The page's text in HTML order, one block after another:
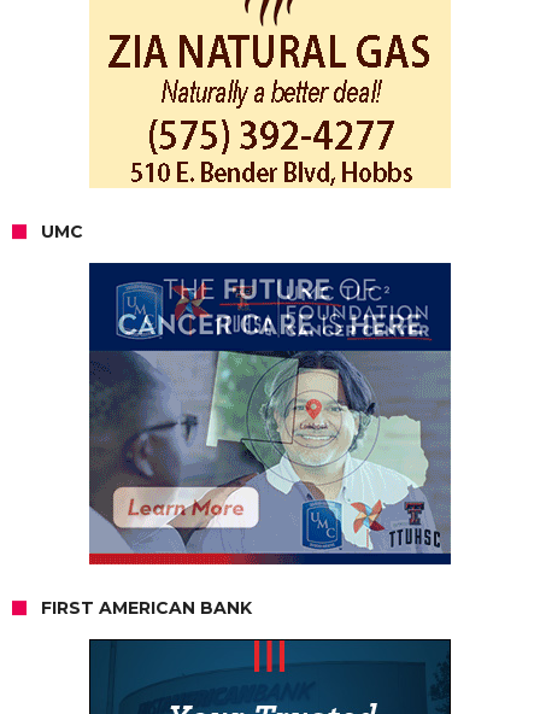
UMC
FIRST AMERICAN BANK